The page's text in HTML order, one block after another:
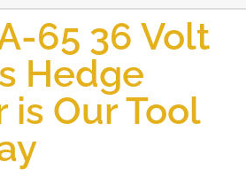
65 36 Volt
Hedge
is Our Tool